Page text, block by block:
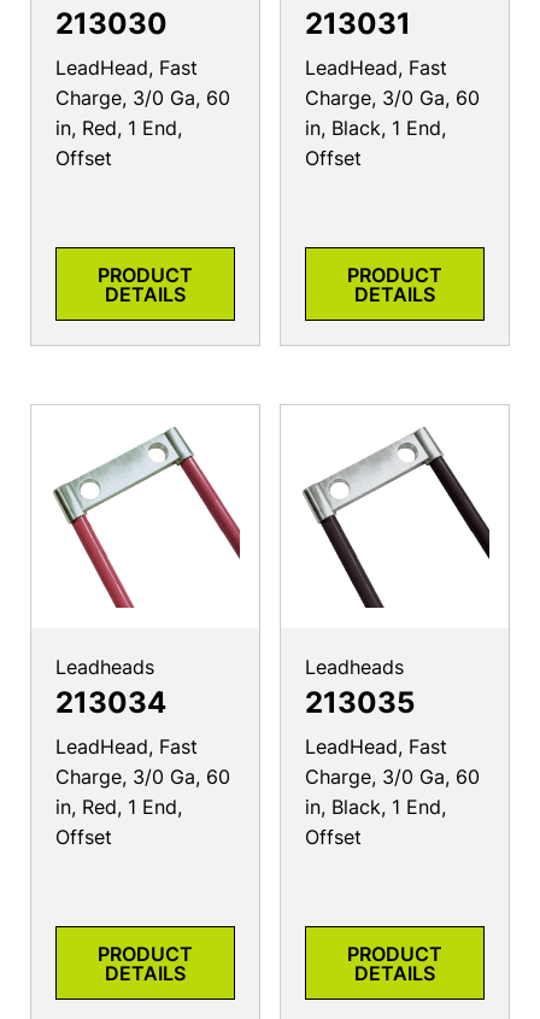
213030
LeadHead, Fast
Charge, 3/0 Ga, 60
in, Red, 1 End,
Offset
PRODUCT
DETAILS
213031
LeadHead, Fast
Charge, 3/0 Ga, 60
in, Black, 1 End,
Offset
PRODUCT
DETAILS
Leadheads
213034
LeadHead, Fast
Charge, 3/0 Ga, 60
in, Red, 1 End,
Offset
PRODUCT
DETAILS
Leadheads
213035
LeadHead, Fast
Charge, 3/0 Ga, 60
in, Black, 1 End,
Offset
PRODUCT
DETAILS